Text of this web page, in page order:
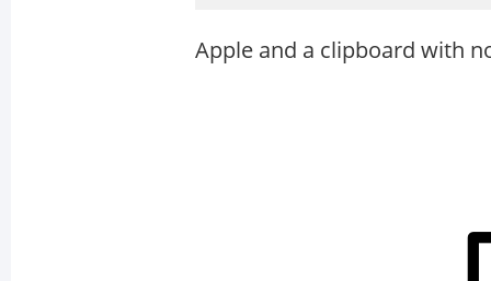
Apple and a clipboard with